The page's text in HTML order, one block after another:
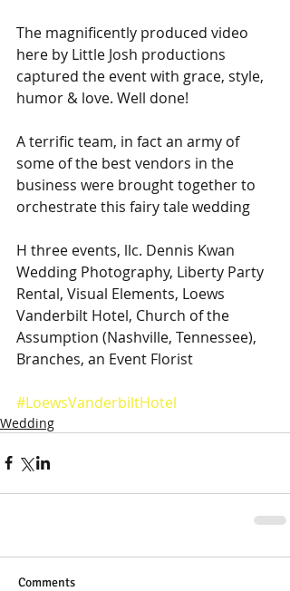
The magnificently produced video
here by Little Josh productions
captured the event with grace, style,
humor & love. Well done!
A terrific team, in fact an army of
some of the best vendors in the
business were brought together to
orchestrate this fairy tale wedding
H three events, llc. Dennis Kwan
Wedding Photography, Liberty Party
Rental, Visual Elements, Loews
Vanderbilt Hotel, Church of the
Assumption (Nashville, Tennessee),
Branches, an Event Florist
#LoewsVanderbiltHotel
Wedding
Comments